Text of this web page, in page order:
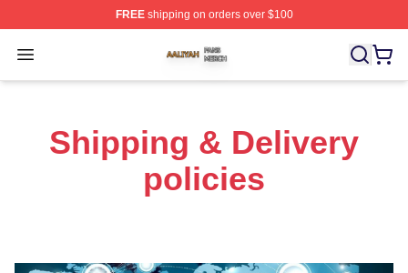
FREEshipping on orders over $100
Open menu
Aaliyah Shop ⚡️ Officially Licensed Aaliyah Merch Store
Shipping & Delivery
policies